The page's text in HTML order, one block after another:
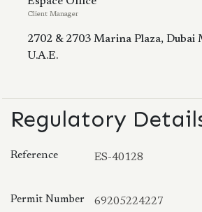
Client Manager
2702 & 2703 Marina Plaza, Dubai
U.A.E.
Regulatory
Reference ES-40128
Permit Number 69205224227